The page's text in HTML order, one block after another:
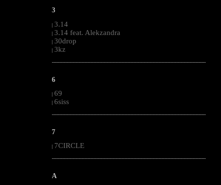
3
| 3.14
| 3.14 feat. Alekzandra
| 30drop
| 3kz
--------------------------------------------------------------------------------------------------------
6
| 69
| 6siss
--------------------------------------------------------------------------------------------------------
7
7CIRCLE
--------------------------------------------------------------------------------------------------------
A